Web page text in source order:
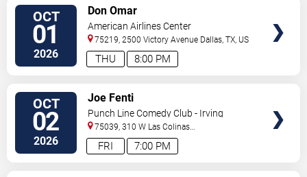
OCT
01
2026 8:00 PM
THU
Don Omar
American Airlines Center
75219, 2500 Victory Avenue Dallas ,TX US
OCT
02
2026 7:00 PM
FRI
Joe Fenti
Punch Line Comedy Club - Irving
75039, 310 W Las Colinas
Blvd Irving ,TX,US